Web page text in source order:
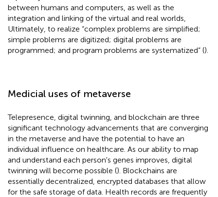
between humans and computers, as well as the
integration and linking of the virtual and real worlds,
Ultimately, to realize “complex problems are simplified;
simple problems are digitized; digital problems are
programmed; and program problems are systematized” ().
Medicial uses of metaverse
Telepresence, digital twinning, and blockchain are three
significant technology advancements that are converging
in the metaverse and have the potential to have an
individual influence on healthcare. As our ability to map
and understand each person's genes improves, digital
twinning will become possible (). Blockchains are
essentially decentralized, encrypted databases that allow
for the safe storage of data. Health records are frequently